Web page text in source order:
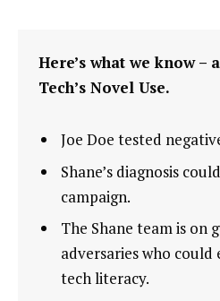
Here’s what we know –
Tech’s Novel Use.
Joe Doe tested
Shane’s diagnosis
campaign.
The Shane team is on
adversaries who
tech literacy.